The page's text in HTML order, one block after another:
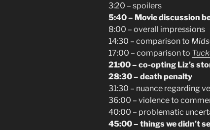
3:20 – spoilers
5:40 – Movie discussion
8:00 – overall impressions
14:30 – comparison to
17:00 – comparison to
21:00 – co-opting Liz’s
28:30 – death penalty
31:30 – nuance regarding
36:00 – violence to
40:00 – problematic
45:00 – things we didn’t